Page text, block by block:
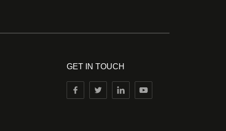
GET IN TOUCH